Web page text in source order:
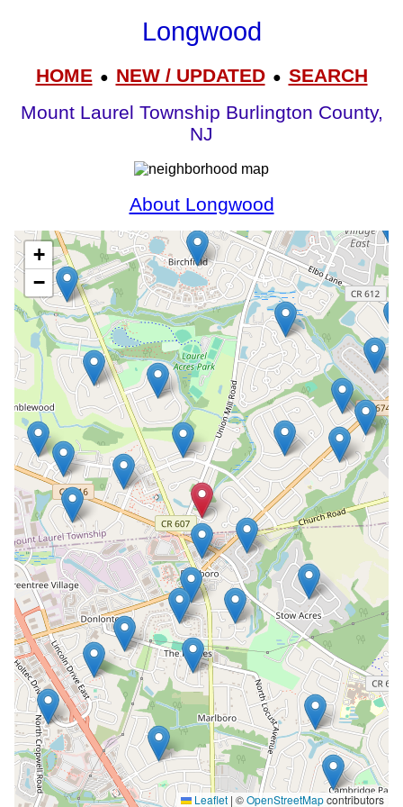
Longwood
HOME● NEW / UPDATED● SEARCH
Mount Laurel Township Burlington County,
NJ
About Longwood
+
−
Leaflet | ©OpenStreetMapcontributors